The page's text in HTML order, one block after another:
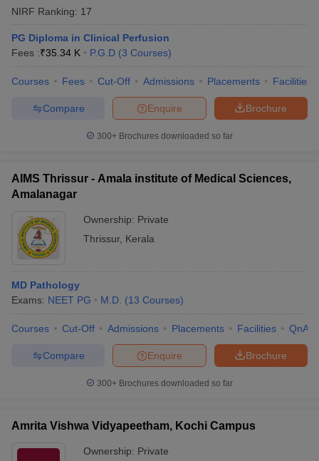
NIRF Ranking: 17
PG Diploma in Clinical Perfusion
Fees :₹35.34 K P.G.D (3 Courses)
Courses Fees Cut-Off Admissions Placements Facilities
Brochure
Enquire
Compare
300+ Brochures downloaded so far
AIMS Thrissur - Amala institute of Medical Sciences,
Amalanagar
Ownership: Private
Thrissur, Kerala
MD Pathology
Exams: NEET PG M.D. (13 Courses)
Courses Cut-Off Admissions Placements Facilities QnA
Brochure
Enquire
Compare
300+ Brochures downloaded so far
Amrita Vishwa Vidyapeetham, Kochi Campus
Ownership: Private